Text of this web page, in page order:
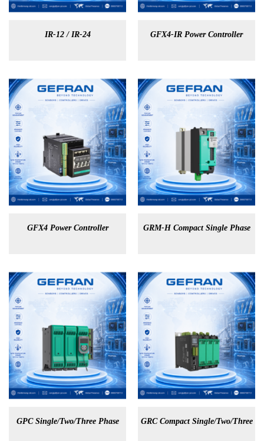
IR-12 / IR-24 GFX4-IR Power Controller
GFX4 Power Controller GRM-H Compact Single Phase
GPC Single/Two/Three Phase GRC Compact Single/Two/Three